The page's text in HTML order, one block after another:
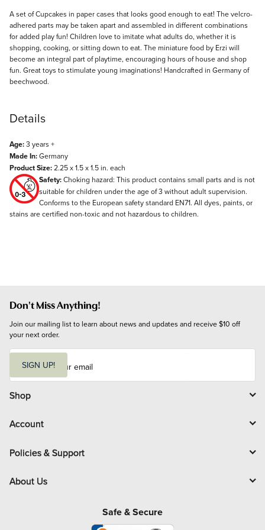
Description
A set of Cupcakes in paper cases that looks good enough to eat! The velcro-
adhered parts may be taken apart and assembled in different combinations
for added play fun! Children love to imitate what adults do, whether it is
shopping, cooking, or sitting down to eat. The miniature food by Erzi will
become an integral part of playtime, encouraging hours of house and shop
fun. Great toys to stimulate young imaginations! Handcrafted in Germany of
beechwood.
Details
Age:3 years +
Made In:Germany
Product Size:2.25 x 1.5 x 1.5 in. each
Safety:Choking hazard: This product contains small parts and is not
suitable for children under the age of 3 without adult supervision.
Conforms to the European safety standard EN71. All dyes, paints, or
stains are certified non-toxic and not hazardous to children.
Don't Miss Anything!
Join our mailing list to learn about news and updates and receive $10 off
your next order.
i
l
SIGN UP!
Shop
Account
Policies & Support
About Us
Safe & Secure